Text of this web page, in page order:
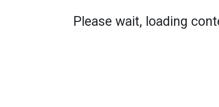
Please wait, loading